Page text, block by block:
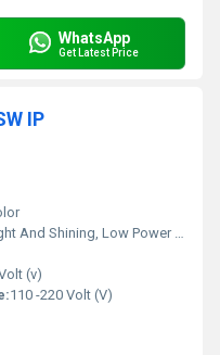
WhatsApp
Get Latest Price
IP
Shining, Low Power Consumption, Optimum Strength, Stable Performance
(v)
110 -220 Volt (V)